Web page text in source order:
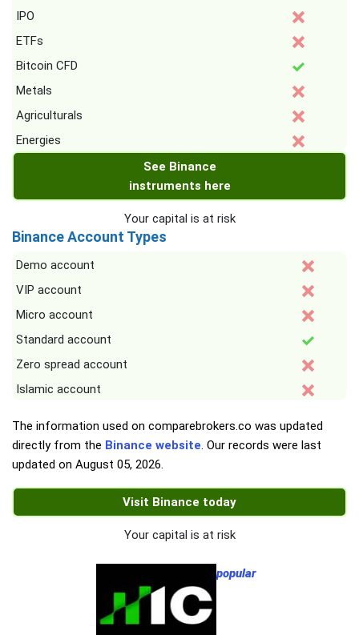
IPO
ETFs
Bitcoin CFD
Metals
Agriculturals
Energies
See Binance
instruments here
Your capital is at risk
Binance Account Types
Demo account
VIP account
Micro account
Standard account
Zero spread account
Islamic account
The information used on comparebrokers.co was updated
directly from the Binance website. Our records were last
updated on August 05, 2026.
Visit Binance today
Your capital is at risk
popular